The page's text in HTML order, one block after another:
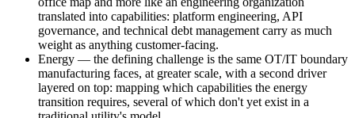
translated into capabilities: platform engineering, API
governance, and technical debt management carry as much
weight as anything customer-facing.
Energy — the defining challenge is the same OT/IT boundary
manufacturing faces, at greater scale, with a second driver
layered on top: mapping which capabilities the energy
transition requires, several of which don't yet exist in a